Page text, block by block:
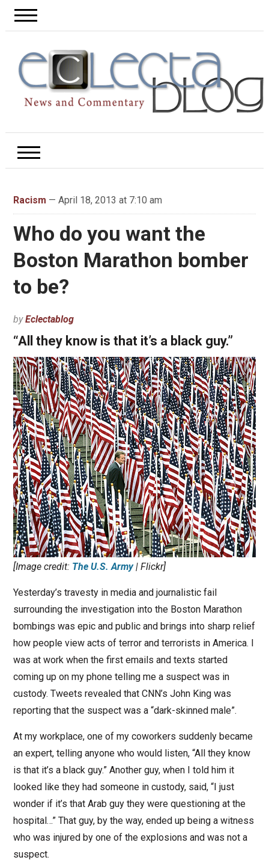
Racism — April 18, 2013 at 7:10 am
Who do you want the
Boston Marathon bomber
to be?
byEclectablog
“All they know is that it’s a black guy.”
[Image credit: The U.S. Army| Flickr]
Yesterday’s travesty in media and journalistic fail
surrounding the investigation into the Boston Marathon
bombings was epic and public and brings into sharp relief
how people view acts of terror and terrorists in America. I
was at work when the first emails and texts started
coming up on my phone telling me a suspect was in
custody. Tweets revealed that CNN’s John King was
reporting that the suspect was a “dark-skinned male”.
At my workplace, one of my coworkers suddenly became
an expert, telling anyone who would listen, “All they know
is that it’s a black guy.” Another guy, when I told him it
looked like they had someone in custody, said, “I just
wonder if it’s that Arab guy they were questioning at the
hospital…” That guy, by the way, ended up being a witness
who was injured by one of the explosions and was not a
suspect.